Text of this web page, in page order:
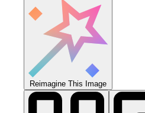
Reimagine This Image